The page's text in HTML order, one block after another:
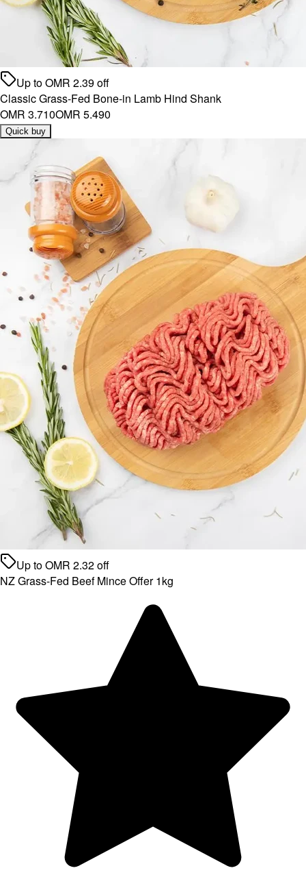
Up toOMR 2.39off
Classic Grass-Fed Bone-in Lamb Hind Shank
OMR 3.710OMR 5.490
Quick buy
Up toOMR 2.32off
NZ Grass-Fed Beef Mince Offer 1kg